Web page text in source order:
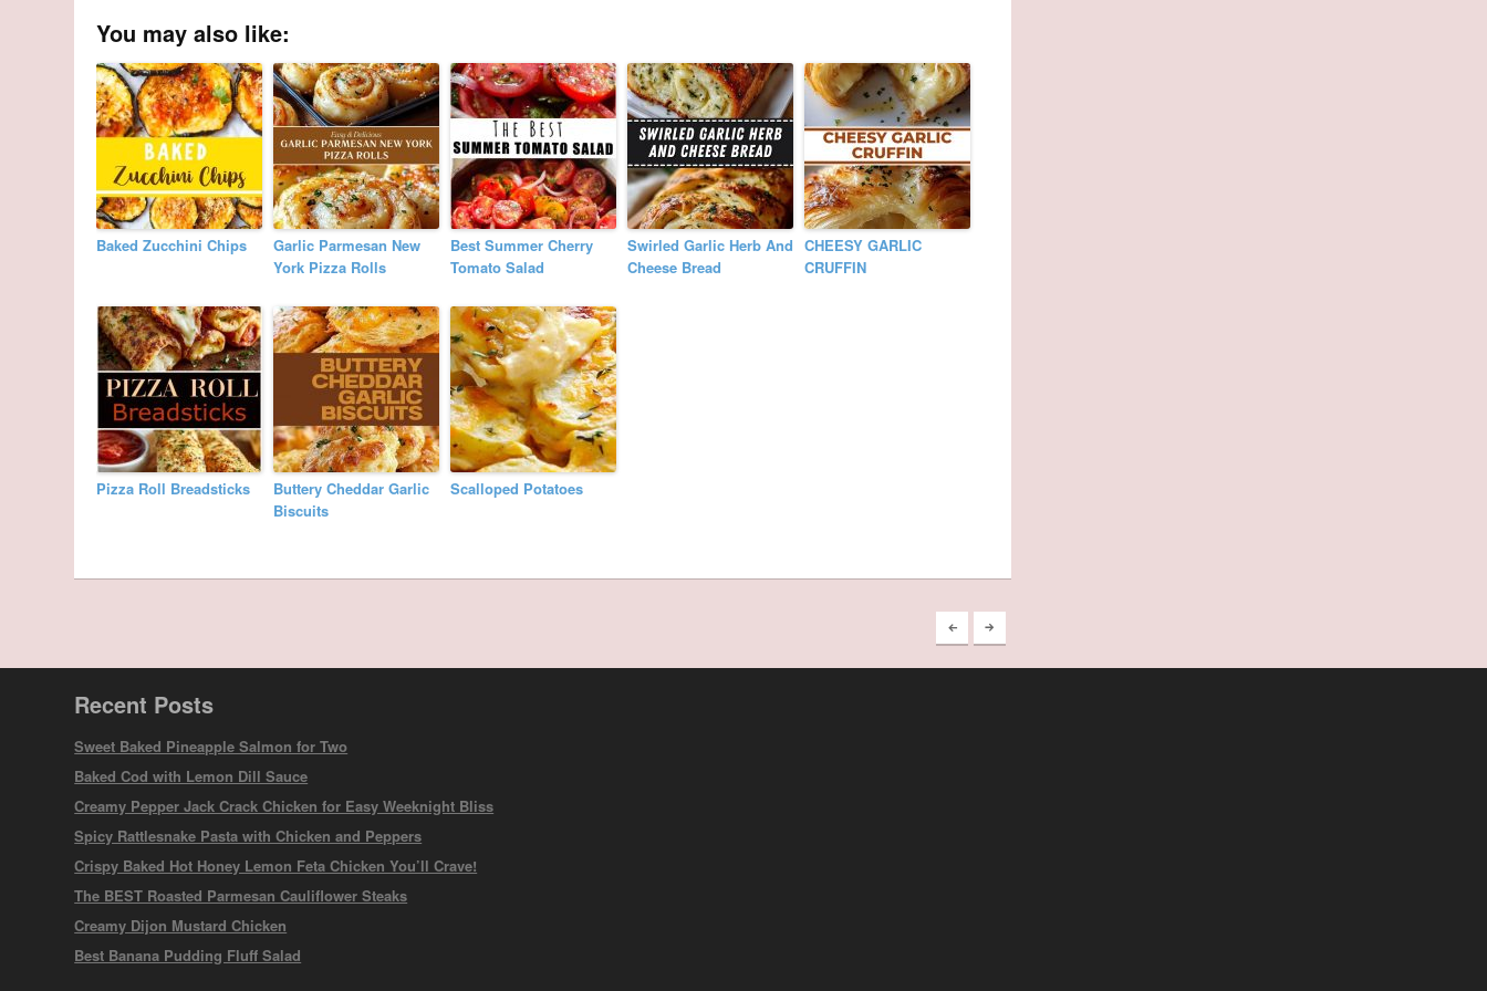
You may also like:
Baked Zucchini Chips
Garlic Parmesan New
York Pizza Rolls
Best Summer Cherry
Tomato Salad
Swirled Garlic Herb And
Cheese Bread
CHEESY GARLIC
CRUFFIN
Pizza Roll Breadsticks
Buttery Cheddar Garlic
Biscuits
Scalloped Potatoes
Recent Posts
Sweet Baked Pineapple Salmon for Two
Baked Cod with Lemon Dill Sauce
Creamy Pepper Jack Crack Chicken for Easy Weeknight Bliss
Spicy Rattlesnake Pasta with Chicken and Peppers
Crispy Baked Hot Honey Lemon Feta Chicken You’ll Crave!
The BEST Roasted Parmesan Cauliflower Steaks
Creamy Dijon Mustard Chicken
Best Banana Pudding Fluff Salad